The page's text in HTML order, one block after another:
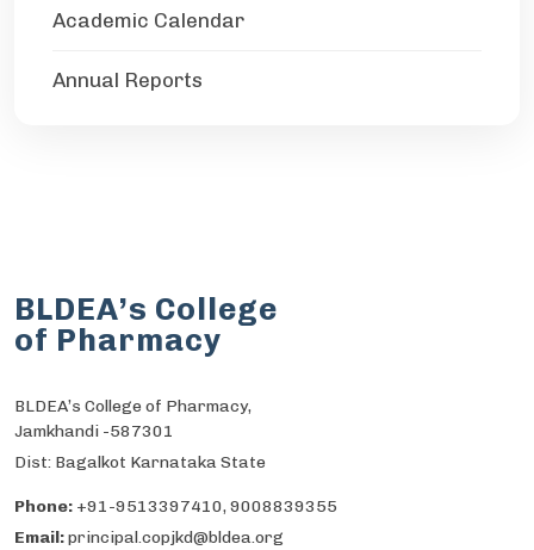
Academic Calendar
Annual Reports
BLDEA’s College
of Pharmacy
BLDEA’s College of Pharmacy,
Jamkhandi -587301
Dist: Bagalkot Karnataka State
Phone: +91-9513397410, 9008839355
Email:principal.copjkd@bldea.org